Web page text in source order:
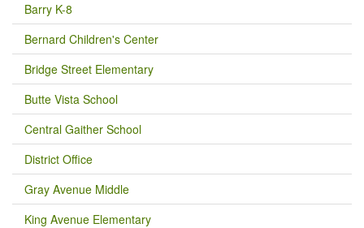
Barry K-8
Bernard Children's Center
Bridge Street Elementary
Butte Vista School
Central Gaither School
District Office
Gray Avenue Middle
King Avenue Elementary